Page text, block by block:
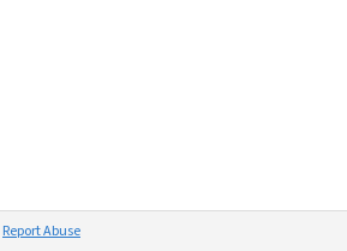
Report Abuse